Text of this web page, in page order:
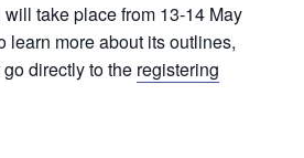
will take place from 13-14 May
learn more about its outlines,
go directly to the registering